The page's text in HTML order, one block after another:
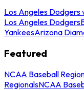
Los Angeles Dodgers
Los Angeles Dodgers
YankeesArizona
Featured
NCAA Baseball
RegionalsNCAA